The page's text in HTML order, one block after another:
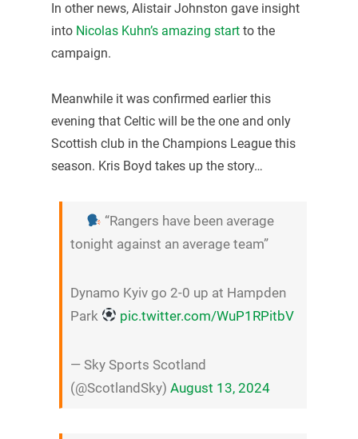
In other news, Alistair Johnston gave insight
into Nicolas Kuhn’s amazing startto the
campaign.
Meanwhile it was confirmed earlier this
evening that Celtic will be the one and only
Scottish club in the Champions League this
season. Kris Boyd takes up the story…
“Rangers have been average
tonight against an average team”
Dynamo Kyiv go 2-0 up at Hampden
Park
pic.twitter.com/WuP1RPitbV
— Sky Sports Scotland
(@ScotlandSky) August 13, 2024